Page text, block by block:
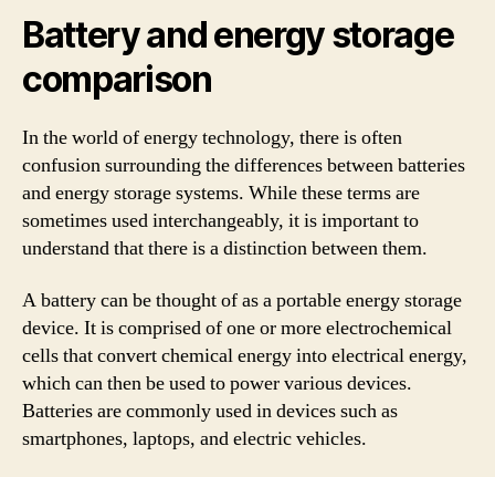
Battery and energy storage
comparison
In the world of energy technology, there is often
confusion surrounding the differences between batteries
and energy storage systems. While these terms are
sometimes used interchangeably, it is important to
understand that there is a distinction between them.
A battery can be thought of as a portable energy storage
device. It is comprised of one or more electrochemical
cells that convert chemical energy into electrical energy,
which can then be used to power various devices.
Batteries are commonly used in devices such as
smartphones, laptops, and electric vehicles.